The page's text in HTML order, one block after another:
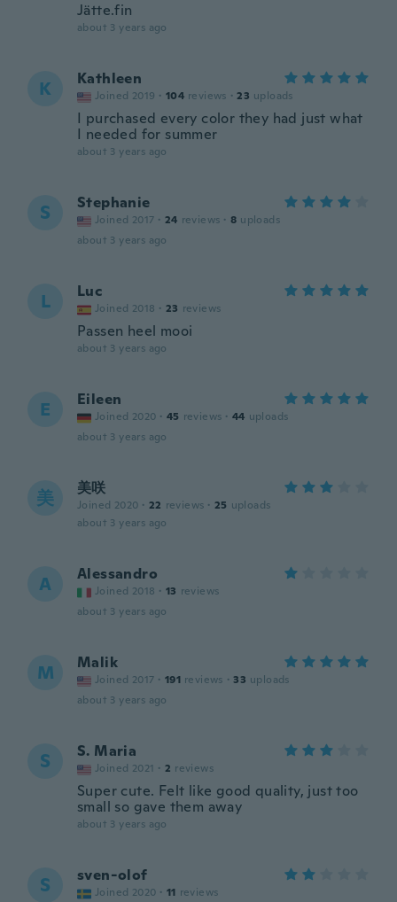
Jätte.fin
about 3 years ago
K Kathleen
Joined 2019 · 104 reviews · 23 uploads
I purchased every color they had just what
I needed for summer
about 3 years ago
S Stephanie
Joined 2017 · 24 reviews · 8 uploads
about 3 years ago
L Luc
Joined 2018 · 23 reviews
Passen heel mooi
about 3 years ago
E Eileen
Joined 2020 · 45 reviews · 44 uploads
about 3 years ago
美 美咲
Joined 2020 · 22 reviews · 25 uploads
about 3 years ago
A Alessandro
Joined 2018 · 13 reviews
about 3 years ago
M Malik
Joined 2017 · 191 reviews · 33 uploads
about 3 years ago
S S. Maria
Joined 2021 · 2 reviews
Super cute. Felt like good quality, just too
small so gave them away
about 3 years ago
S sven-olof
Joined 2020 · 11 reviews